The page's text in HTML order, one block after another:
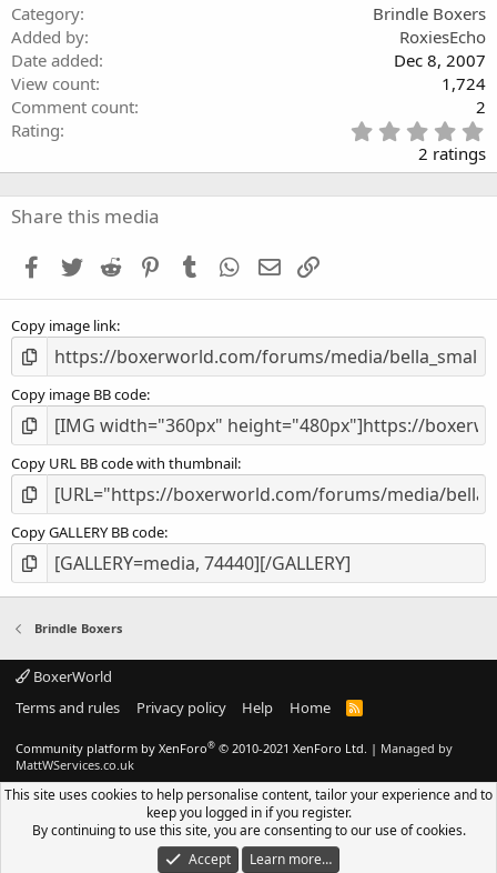
s
)
Category
Brindle Boxers
Added by
RoxiesEcho
Date added
Dec 8, 2007
View count
1,724
Comment count
2
Rating
.
0
2 ratings
Share this media
Facebook
Twitter Reddit PinterestTumblr WhatsApp
Email
Copy image link
Copy image BB code
Copy URL BB code with thumbnail
Copy GALLERY BB code
Brindle Boxers
BoxerWorld
Terms and rules
Privacy policy Help Home
R
Community platform by XenForo® © 2010-2021 XenForo Ltd. | Managed by
MattWServices.co.uk
This site uses cookies to help personalise content, tailor your experience and to
keep you logged in if you register.
By continuing to use this site, you are consenting to our use of cookies.
Accept
Learn more…